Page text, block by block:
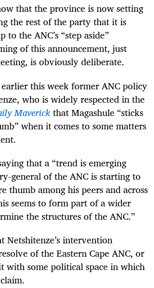
that the province is now setting
the rest of the party that it is
the ANC’s “step aside”
of this announcement, just
is obviously deliberate.
this week former ANC policy
who is widely respected in the
Maverickthat Magashule “sticks
when it comes to some matters
that a “trend is emerging
general of the ANC is starting to
thumb among his peers and across
seems to form part of a wider
the structures of the ANC.”
Netshitenze’s intervention
of the Eastern Cape ANC, or
with some political space in which